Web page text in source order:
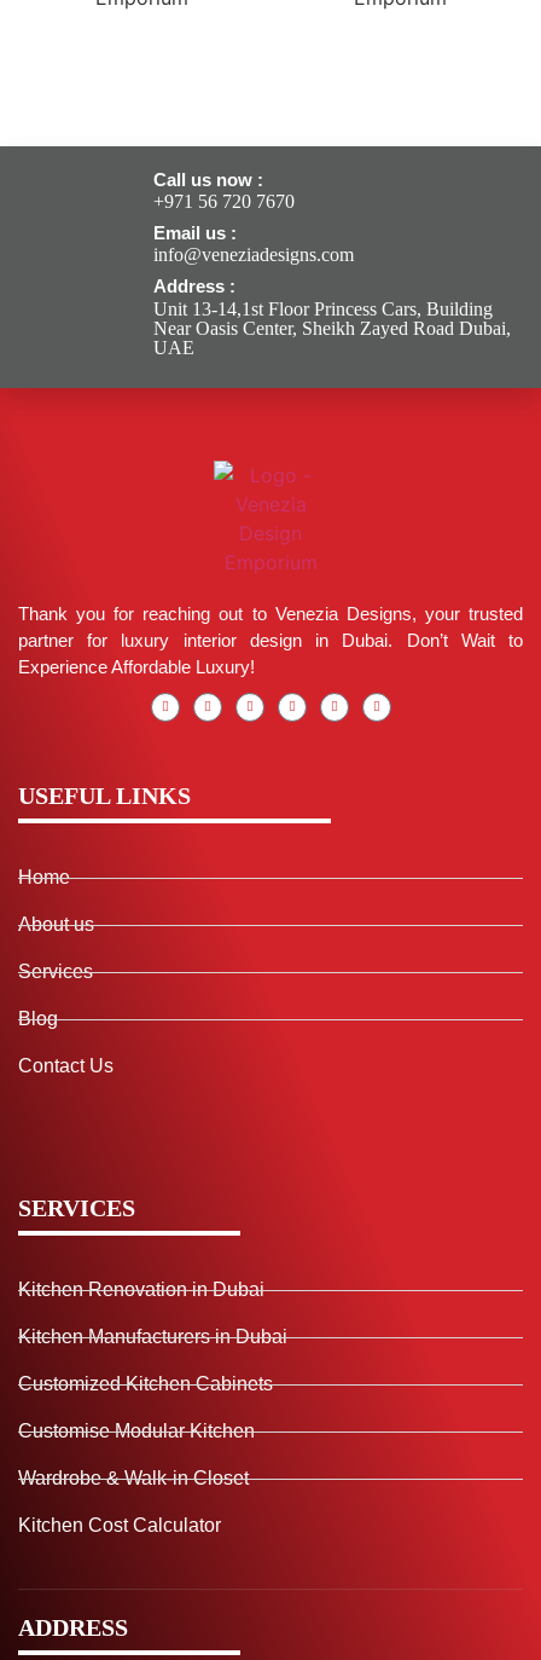
Call us now :
+971 56 720 7670
Email us :
info@veneziadesigns.com
Address :
Unit 13-14,1st Floor Princess Cars, Building
Near Oasis Center, Sheikh Zayed Road Dubai,
UAE
Thank you for reaching out to Venezia Designs, your trusted
partner for luxury interior design in Dubai. Don’t Wait to
Experience Affordable Luxury!
USEFUL LINKS
Home
About us
Services
Blog
Contact Us
SERVICES
Kitchen Renovation in Dubai
Kitchen Manufacturers in Dubai
Customized Kitchen Cabinets
Customise Modular Kitchen
Wardrobe & Walk-in Closet
Kitchen Cost Calculator
ADDRESS